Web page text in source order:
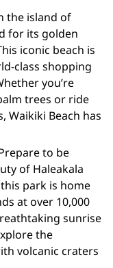
the island of
for its golden
iconic beach is
class shopping
you’re
trees or ride
Waikiki Beach has
to be
of Haleakala
park is home
at over 10,000
sunrise
the
volcanic craters